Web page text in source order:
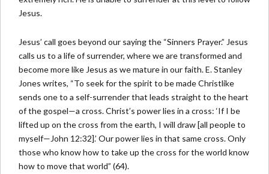
Jesus.
Jesus’ call goes beyond our saying the “Sinners Prayer.” Jesus
calls us to a life of surrender, where we are transformed and
become more like Jesus as we mature in our faith. E. Stanley
Jones writes, “To seek for the spirit to be made Christlike
sends one to a self-surrender that leads straight to the heart
of the gospel—a cross. Christ’s power lies in a cross: ‘If I be
lifted up on the cross from the earth, I will draw [all people to
myself—John 12:32].’ Our power lies in that same cross. Only
those who know how to take up the cross for the world know
how to move that world” (64).